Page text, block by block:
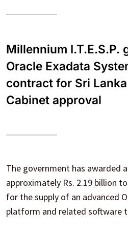
Millennium I.T.E.S.P.
Oracle Exadata
contract for Sri
Cabinet approval
The government has awarded
approximately Rs. 2.19 billion
for the supply of an advanced
platform and related software